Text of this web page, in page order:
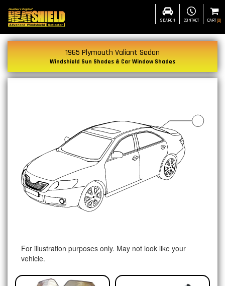
SEARCH CONTACT CART(0)
1965 Plymouth Valiant Sedan
Windshield Sun Shades & Car Window Shades
For illustration purposes only. May not look like your
vehicle.